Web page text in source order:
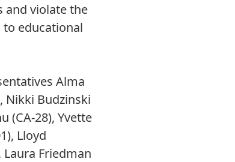
and violate the
educational
Alma
Nikki Budzinski
(CA-28), Yvette
Lloyd
Laura Friedman